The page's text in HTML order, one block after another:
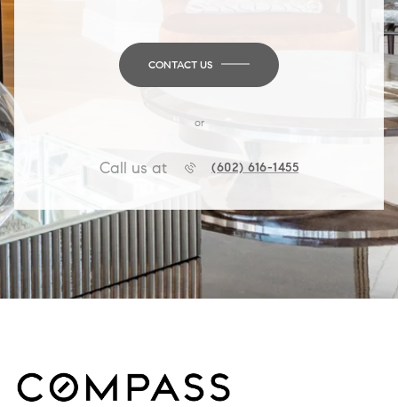
CONTACT US
or
Call us at (602) 616-1455